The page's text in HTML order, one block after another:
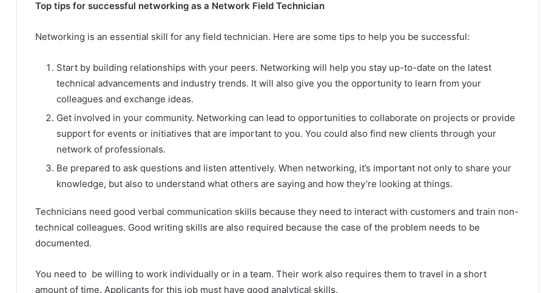
Top tips for successful networking as a Network Field Technician
Networking is an essential skill for any field technician. Here are some tips to help you be successful:
Start by building relationships with your peers. Networking will help you stay up-to-date on the latest
technical advancements and industry trends. It will also give you the opportunity to learn from your
colleagues and exchange ideas.
Get involved in your community. Networking can lead to opportunities to collaborate on projects or provide
support for events or initiatives that are important to you. You could also find new clients through your
network of professionals.
Be prepared to ask questions and listen attentively. When networking, it’s important not only to share your
knowledge, but also to understand what others are saying and how they’re looking at things.
Technicians need good verbal communication skills because they need to interact with customers and train non-
technical colleagues. Good writing skills are also required because the case of the problem needs to be
documented.
You need to be willing to work individually or in a team. Their work also requires them to travel in a short
amount of time. Applicants for this job must have good analytical skills.